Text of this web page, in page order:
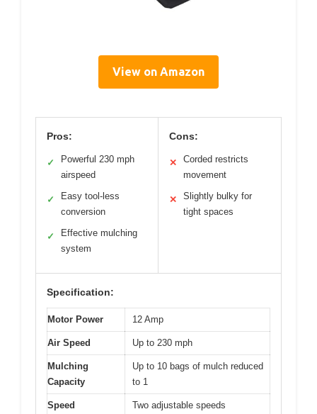
View on Amazon
Pros:
✓
Powerful 230 mph
airspeed
✓
Easy tool-less
conversion
✓
Effective mulching
system
Cons:
✕
Corded restricts
movement
✕
Slightly bulky for
tight spaces
Specification:
Motor Power 12 Amp
Air Speed Up to 230 mph
Mulching
Capacity
Up to 10 bags of mulch reduced
to 1
Speed
Two adjustable speeds